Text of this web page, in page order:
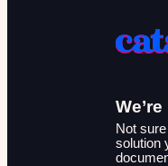
Not
solution